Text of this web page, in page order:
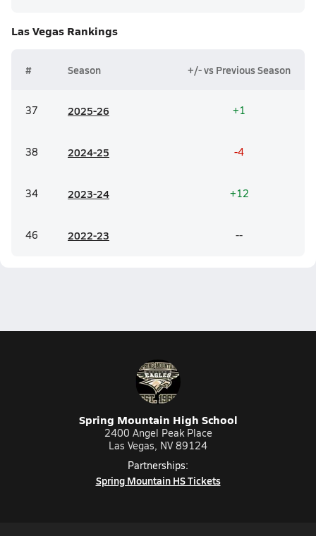
Las Vegas Rankings
# Season +/- vs Previous Season
37 2025-26 +1
38 2024-25 -4
34 2023-24 +12
46 2022-23 --
Spring Mountain High School
2400 Angel Peak Place
Las Vegas, NV 89124
Partnerships:
Spring Mountain HS Tickets